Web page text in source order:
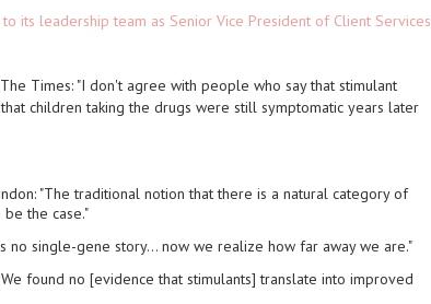
its leadership team as Senior Vice President of Client Services
The Times: "I don't agree with people who say that stimulant
children taking the drugs were still symptomatic years later
"The traditional notion that there is a natural category of
the case."
no single-gene story... now we realize how far away we are."
found no [evidence that stimulants] translate into improved